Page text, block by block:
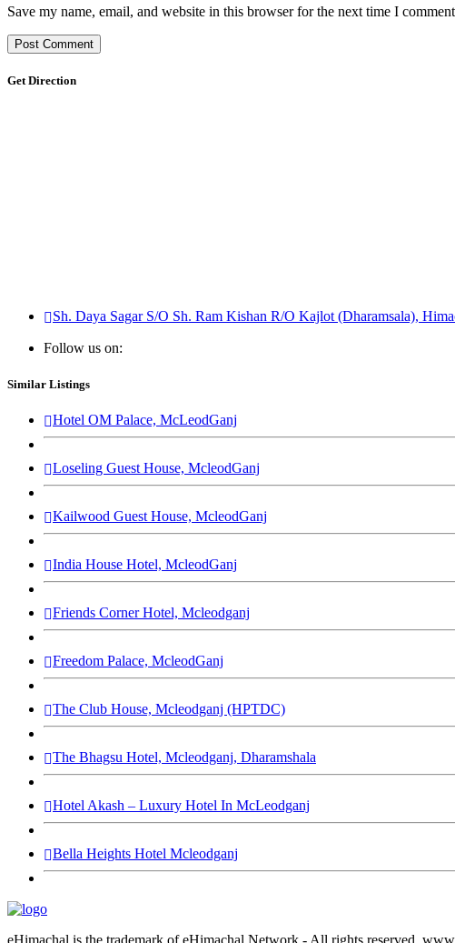
Save my name, email, and website in this browser for the next time I
Get Direction
Sh. Daya Sagar S/O Sh. Ram Kishan R/O Kajlot (Dharamsala),
Follow us on:
Similar Listings
Hotel OM Palace, McLeodGanj
Loseling Guest House, McleodGanj
Kailwood Guest House, McleodGanj
India House Hotel, McleodGanj
Friends Corner Hotel, Mcleodganj
Freedom Palace, McleodGanj
The Club House, Mcleodganj (HPTDC)
The Bhagsu Hotel, Mcleodganj, Dharamshala
Hotel Akash – Luxury Hotel In McLeodganj
Bella Heights Hotel Mcleodganj
eHimachal is the trademark of eHimachal Network - All rights reserved.